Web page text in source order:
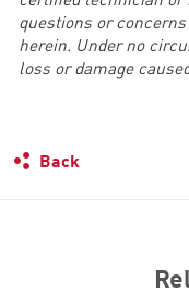
questions or
herein. Under no
loss or damage
Back